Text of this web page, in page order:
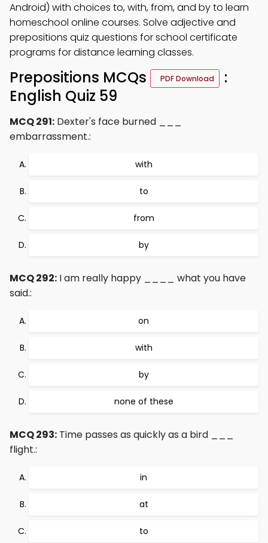
Android) with choices to, with, from, and by to learn
homeschool online courses. Solve adjective and
prepositions quiz questions for school certificate
programs for distance learning classes.
Prepositions MCQs PDF Download
:
English Quiz 59
MCQ 291: Dexter's face burned ___
embarrassment.:
with
to
from
by
MCQ 292: I am really happy ____ what you have
said.:
on
with
by
none of these
MCQ 293: Time passes as quickly as a bird ___
flight.:
in
at
to